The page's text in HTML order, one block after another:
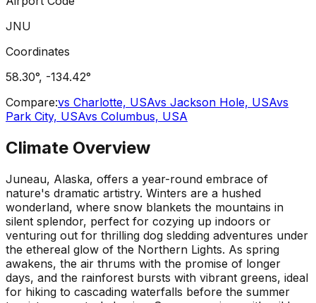
JNU
Coordinates
58.30°, -134.42°
Compare:vs Charlotte, USAvs Jackson Hole, USAvs
Park City, USAvs Columbus, USA
Climate Overview
Juneau, Alaska, offers a year-round embrace of
nature's dramatic artistry. Winters are a hushed
wonderland, where snow blankets the mountains in
silent splendor, perfect for cozying up indoors or
venturing out for thrilling dog sledding adventures under
the ethereal glow of the Northern Lights. As spring
awakens, the air thrums with the promise of longer
days, and the rainforest bursts with vibrant greens, ideal
for hiking to cascading waterfalls before the summer